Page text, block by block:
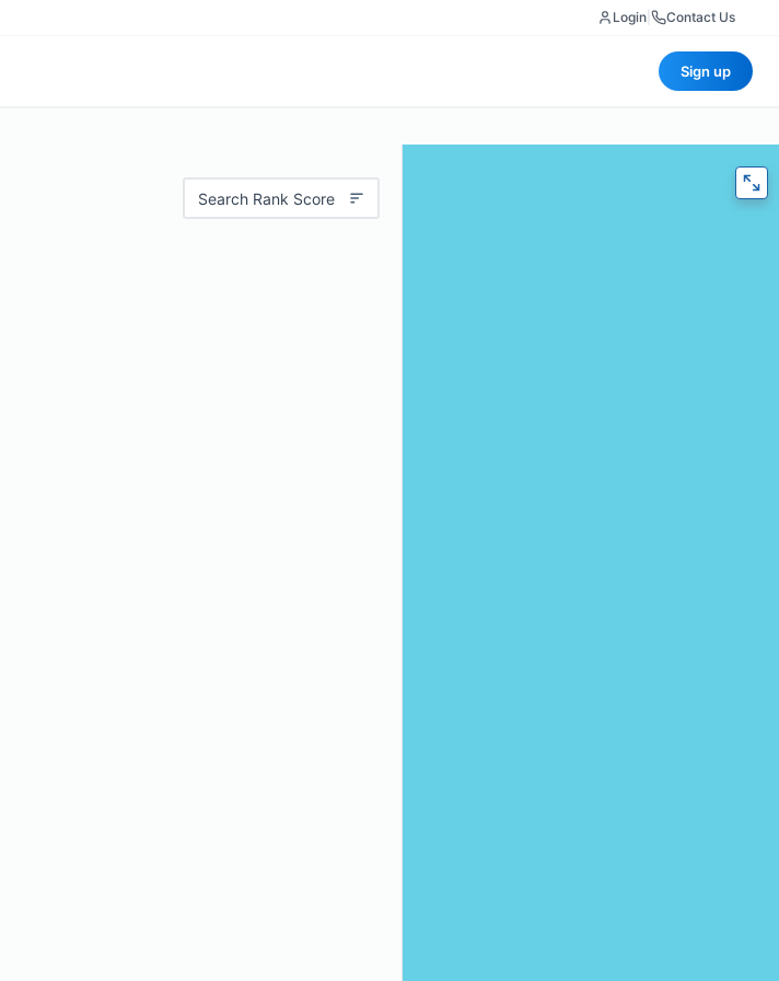
Login Contact Us
Sign up
Search Rank Score